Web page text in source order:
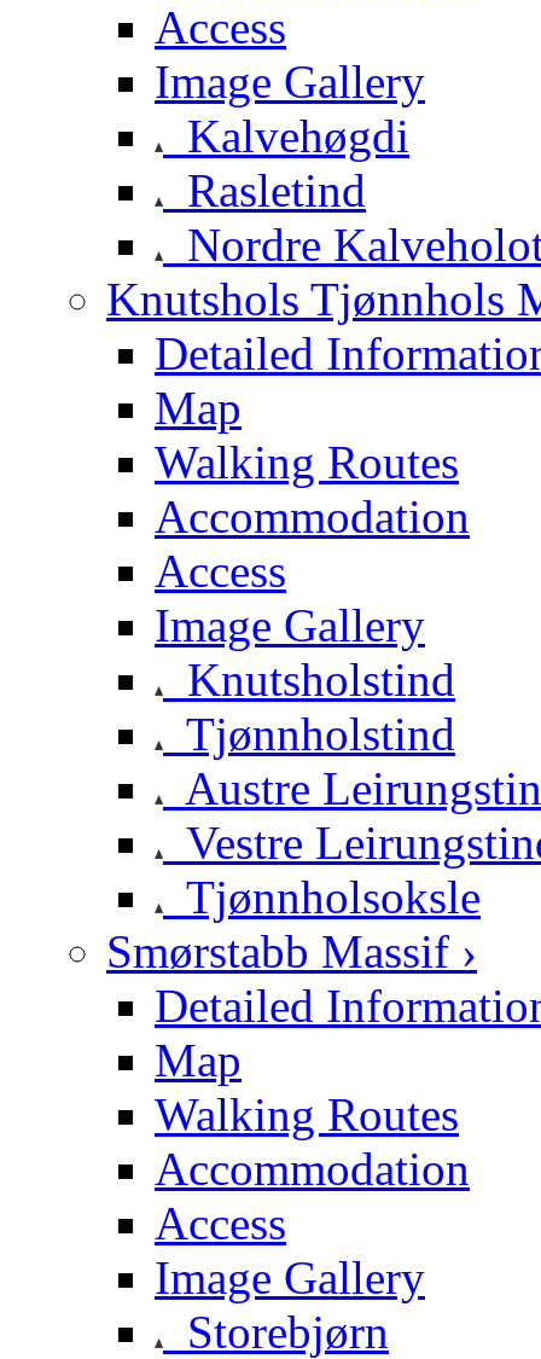
Access
Image Gallery
Kalvehøgdi
Rasletind
Nordre
Knutshols Tjønnhols
Detailed
Map
Walking Routes
Accommodation
Access
Image Gallery
Knutsholstind
Tjønnholstind
Austre
Vestre
Tjønnholsoksle
Smørstabb Massif ›
Detailed
Map
Walking Routes
Accommodation
Access
Image Gallery
Storebjørn